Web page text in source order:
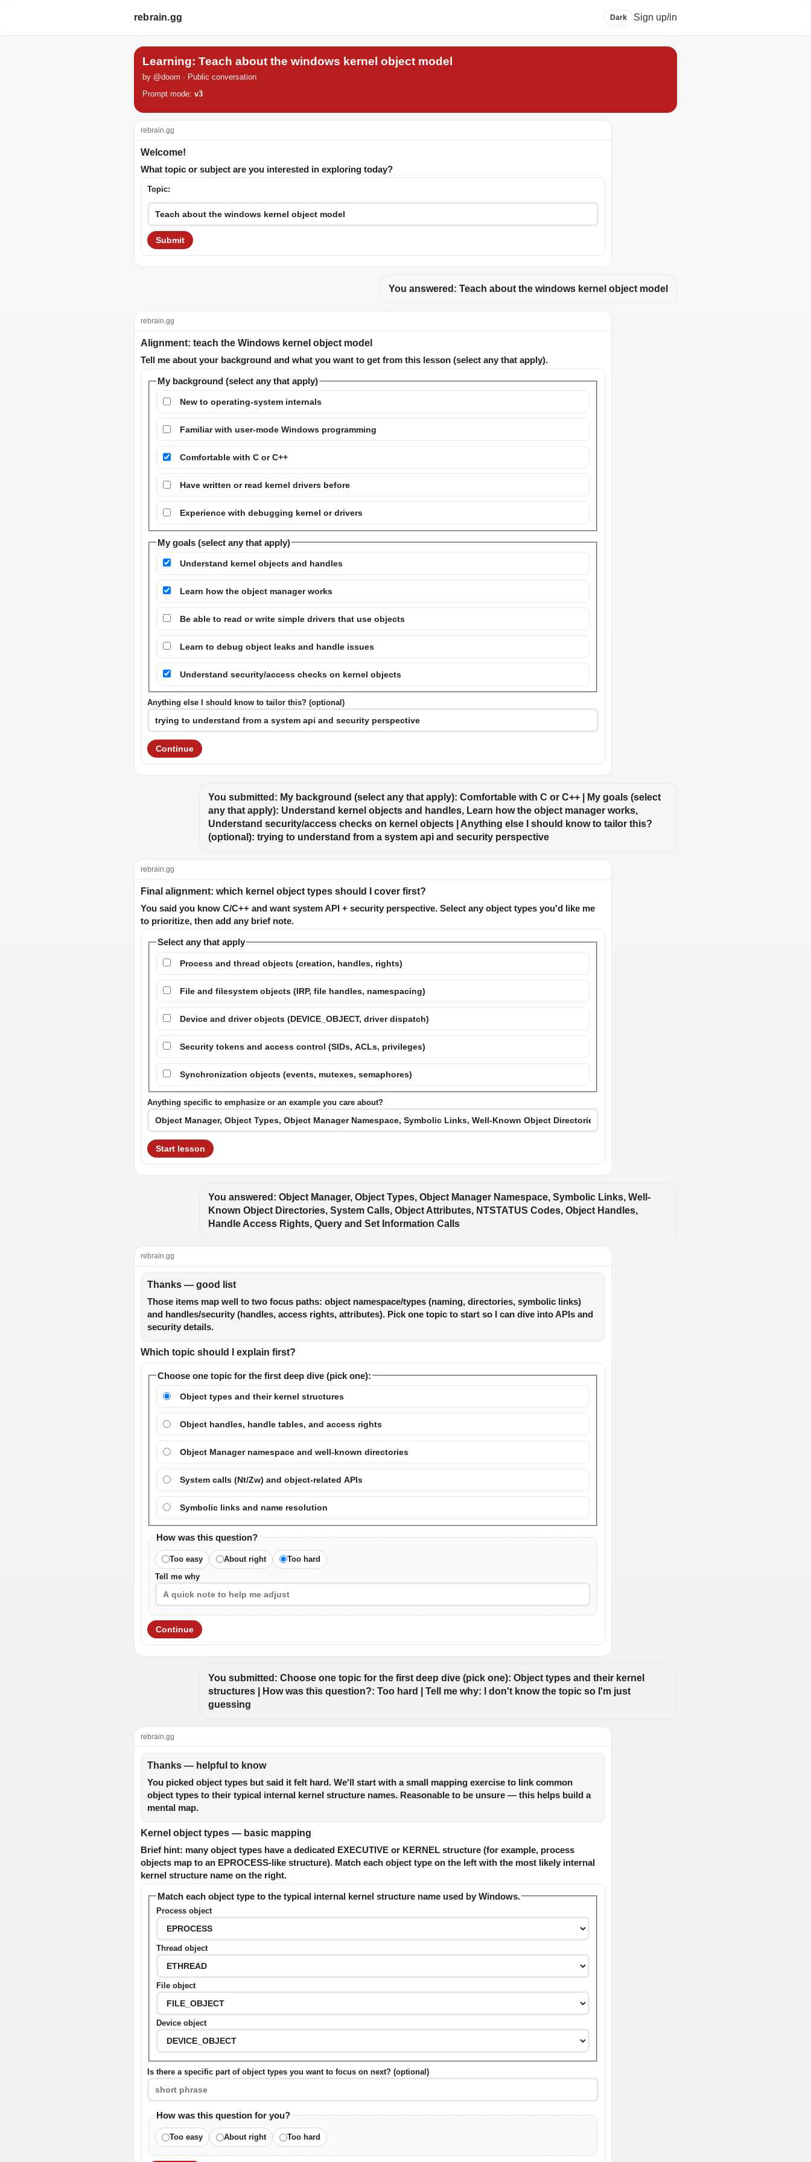
rebrain.gg Dark Sign up/in
Learning: Teach about the windows kernel object model
by @doom · Public conversation
Prompt mode: v3
rebrain.gg
Welcome!
What topic or subject are you interested in exploring today?
Topic:
Submit
You answered: Teach about the windows kernel object model
rebrain.gg
Alignment: teach the Windows kernel object model
Tell me about your background and what you want to get from this lesson (select any that apply).
My background (select any that apply)
New to operating-system internals
Familiar with user-mode Windows programming
Comfortable with C or C++
Have written or read kernel drivers before
Experience with debugging kernel or drivers
My goals (select any that apply)
Understand kernel objects and handles
Learn how the object manager works
Be able to read or write simple drivers that use objects
Learn to debug object leaks and handle issues
Understand security/access checks on kernel objects
Anything else I should know to tailor this? (optional)
Continue
You submitted: My background (select any that apply): Comfortable with C or C++ | My goals (select
any that apply): Understand kernel objects and handles, Learn how the object manager works,
Understand security/access checks on kernel objects | Anything else I should know to tailor this?
(optional): trying to understand from a system api and security perspective
rebrain.gg
Final alignment: which kernel object types should I cover first?
You said you know C/C++ and want system API + security perspective. Select any object types you'd like me
to prioritize, then add any brief note.
Select any that apply
Process and thread objects (creation, handles, rights)
File and filesystem objects (IRP, file handles, namespacing)
Device and driver objects (DEVICE_OBJECT, driver dispatch)
Security tokens and access control (SIDs, ACLs, privileges)
Synchronization objects (events, mutexes, semaphores)
Anything specific to emphasize or an example you care about?
Start lesson
You answered: Object Manager, Object Types, Object Manager Namespace, Symbolic Links, Well-
Known Object Directories, System Calls, Object Attributes, NTSTATUS Codes, Object Handles,
Handle Access Rights, Query and Set Information Calls
rebrain.gg
Thanks — good list
Those items map well to two focus paths: object namespace/types (naming, directories, symbolic links)
and handles/security (handles, access rights, attributes). Pick one topic to start so I can dive into APIs and
security details.
Which topic should I explain first?
Choose one topic for the first deep dive (pick one):
Object types and their kernel structures
Object handles, handle tables, and access rights
Object Manager namespace and well-known directories
System calls (Nt/Zw) and object-related APIs
Symbolic links and name resolution
How was this question?
Too easy About right
Too hard
Tell me why
Continue
You submitted: Choose one topic for the first deep dive (pick one): Object types and their kernel
structures | How was this question?: Too hard | Tell me why: I don't know the topic so I'm just
guessing
rebrain.gg
Thanks — helpful to know
You picked object types but said it felt hard. We'll start with a small mapping exercise to link common
object types to their typical internal kernel structure names. Reasonable to be unsure — this helps build a
mental map.
Kernel object types — basic mapping
Brief hint: many object types have a dedicated EXECUTIVE or KERNEL structure (for example, process
objects map to an EPROCESS-like structure). Match each object type on the left with the most likely internal
kernel structure name on the right.
Match each object type to the typical internal kernel structure name used by Windows.
Process object
Thread object
File object
Device object
Is there a specific part of object types you want to focus on next? (optional)
How was this question for you?
Too easy About right Too hard